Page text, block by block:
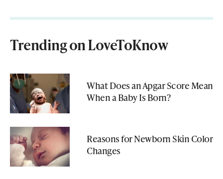
Trending on LoveToKnow
What Does an Apgar Score Mean
When a Baby Is Born?
Reasons for Newborn Skin Color
Changes